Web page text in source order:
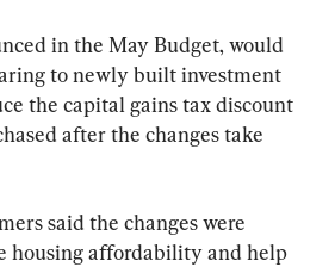
in the May Budget, would
to newly built investment
the capital gains tax discount
after the changes take
said the changes were
housing affordability and help